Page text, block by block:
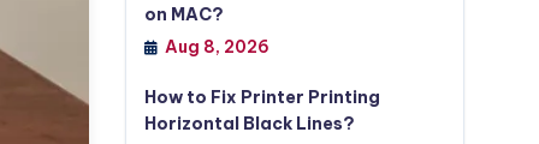
on MAC?
Aug 8, 2026
How to Fix Printer Printing
Horizontal Black Lines?